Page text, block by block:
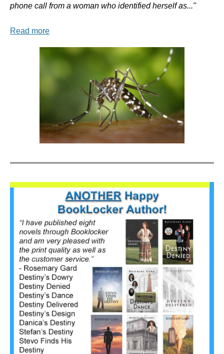
phone call from a woman who identified herself as..."
Read more